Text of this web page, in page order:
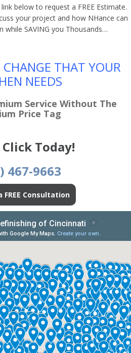
below to request a FREE Estimate.
your project and how NHance can
while SAVING you Thousands…
THAT YOUR
NEEDS
Service Without The
Price Tag
Today!
467-9663
FREE Consultation